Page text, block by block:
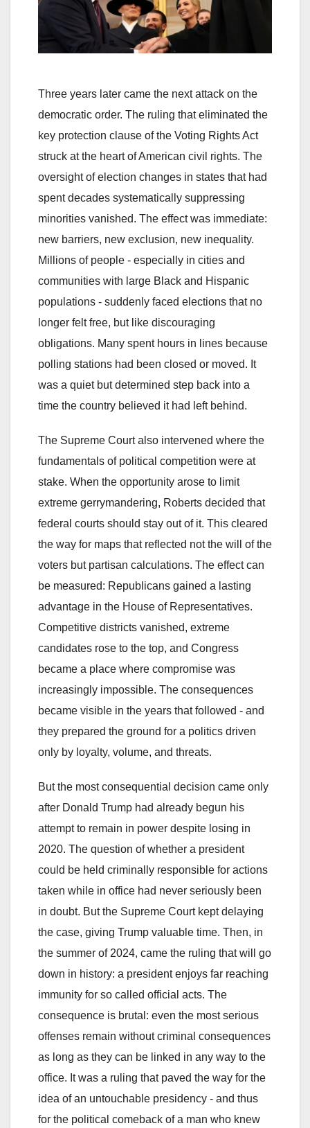
Three years later came the next attack on the
democratic order. The ruling that eliminated the
key protection clause of the Voting Rights Act
struck at the heart of American civil rights. The
oversight of election changes in states that had
spent decades systematically suppressing
minorities vanished. The effect was immediate:
new barriers, new exclusion, new inequality.
Millions of people - especially in cities and
communities with large Black and Hispanic
populations - suddenly faced elections that no
longer felt free, but like discouraging
obligations. Many spent hours in lines because
polling stations had been closed or moved. It
was a quiet but determined step back into a
time the country believed it had left behind.
The Supreme Court also intervened where the
fundamentals of political competition were at
stake. When the opportunity arose to limit
extreme gerrymandering, Roberts decided that
federal courts should stay out of it. This cleared
the way for maps that reflected not the will of the
voters but partisan calculations. The effect can
be measured: Republicans gained a lasting
advantage in the House of Representatives.
Competitive districts vanished, extreme
candidates rose to the top, and Congress
became a place where compromise was
increasingly impossible. The consequences
became visible in the years that followed - and
they prepared the ground for a politics driven
only by loyalty, volume, and threats.
But the most consequential decision came only
after Donald Trump had already begun his
attempt to remain in power despite losing in
2020. The question of whether a president
could be held criminally responsible for actions
taken while in office had never seriously been
in doubt. But the Supreme Court kept delaying
the case, giving Trump valuable time. Then, in
the summer of 2024, came the ruling that will go
down in history: a president enjoys far reaching
immunity for so called official acts. The
consequence is brutal: even the most serious
offenses remain without criminal consequences
as long as they can be linked in any way to the
office. It was a ruling that paved the way for the
idea of an untouchable presidency - and thus
for the political comeback of a man who knew